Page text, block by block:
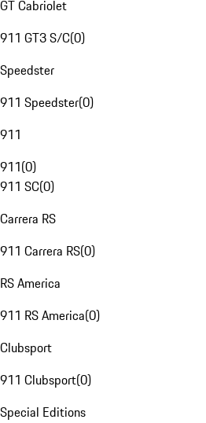
GT Cabriolet
911 GT3 S/C(0)
Speedster
911 Speedster(0)
911
911(0)
911 SC(0)
Carrera RS
911 Carrera RS(0)
RS America
911 RS America(0)
Clubsport
911 Clubsport(0)
Special Editions